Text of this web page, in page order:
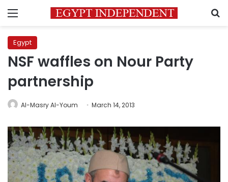
Menu
Egypt
NSF waffles on Nour Party
partnership
Al-Masry Al-Youm March 14, 2013